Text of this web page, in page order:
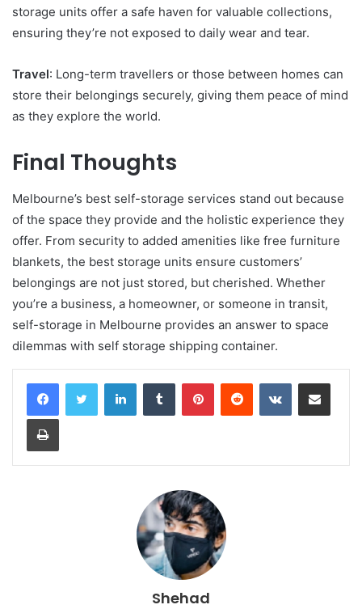
storage units offer a safe haven for valuable collections,
ensuring they’re not exposed to daily wear and tear.
Travel: Long-term travellers or those between homes can
store their belongings securely, giving them peace of mind
as they explore the world.
Final Thoughts
Melbourne’s best self-storage services stand out because
of the space they provide and the holistic experience they
offer. From security to added amenities like free furniture
blankets, the best storage units ensure customers’
belongings are not just stored, but cherished. Whether
you’re a business, a homeowner, or someone in transit,
self-storage in Melbourne provides an answer to space
dilemmas with self storage shipping container.
LinkedInTumblr PinterestReddit VKontakteShare via Email
Print
Shehad